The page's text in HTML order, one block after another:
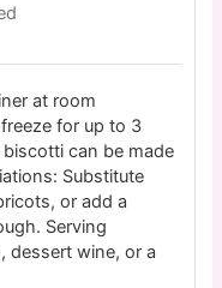
at room
for up to 3
can be made
Substitute
or add a
Serving
dessert wine, or a